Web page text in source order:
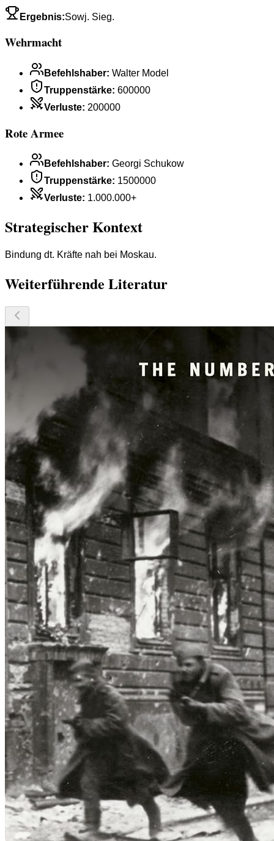
Ergebnis:Sowj. Sieg.
Wehrmacht
Befehlshaber: Walter Model
Truppenstärke: 600000
Verluste: 200000
Rote Armee
Befehlshaber: Georgi Schukow
Truppenstärke: 1500000
Verluste: 1.000.000+
Strategischer Kontext
Bindung dt. Kräfte nah bei Moskau.
Weiterführende Literatur